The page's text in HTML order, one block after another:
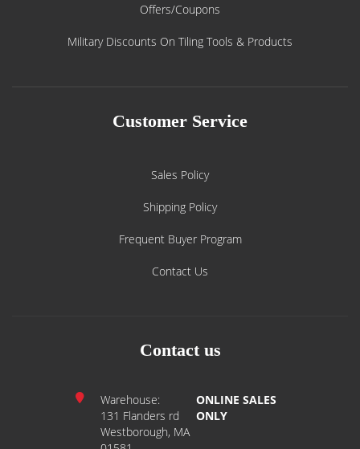
Offers/Coupons
Military Discounts On Tiling Tools & Products
Customer Service
Sales Policy
Shipping Policy
Frequent Buyer Program
Contact Us
Contact us
Warehouse:
131 Flanders rd
Westborough, MA
ONLINE SALES
ONLY